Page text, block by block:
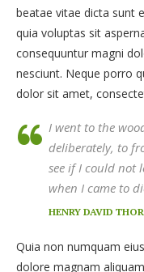
beatae vitae dicta sunt
quia voluptas sit
consequuntur magni
nesciunt. Neque porro
dolor sit amet,
I went to the
deliberately, to
see if I could not
when I came to
HENRY DAVID
Quia non numquam
dolore magnam